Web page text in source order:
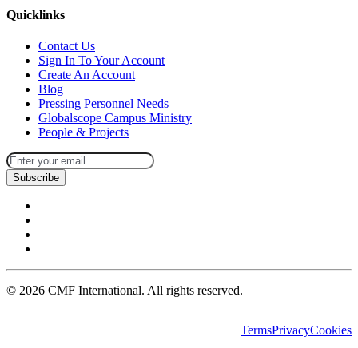
Quicklinks
Contact Us
Sign In To Your Account
Create An Account
Blog
Pressing Personnel Needs
Globalscope Campus Ministry
People & Projects
Subscribe
© 2026 CMF International. All rights reserved.
TermsPrivacyCookies